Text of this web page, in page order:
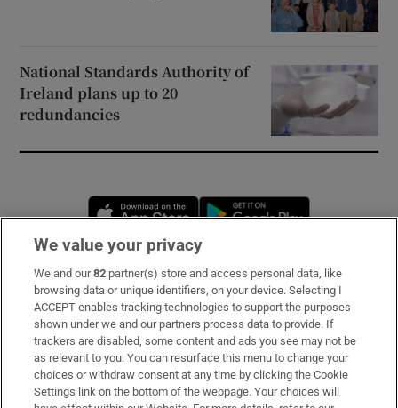
National Standards Authority of
Ireland plans up to 20
redundancies
Opens in new window
Subscribe
Support
About Us
Irish Times Products & Services
We value your privacy
We and our82 partner(s) store and access personal data, like
browsing data or unique identifiers, on your device. Selecting I
ACCEPT enables tracking technologies to support the purposes
shown under we and our partners process data to provide. If
trackers are disabled, some content and ads you see may not be
as relevant to you. You can resurface this menu to change your
choices or withdraw consent at any time by clicking the Cookie
Settings link on the bottom of the webpage. Your choices will